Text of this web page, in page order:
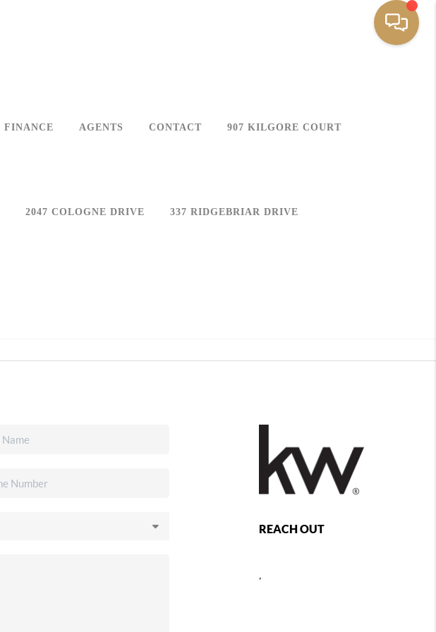
FINANCE AGENTS CONTACT 907 KILGORE COURT
2047 COLOGNE DRIVE 337 RIDGEBRIAR DRIVE
REACH OUT
,